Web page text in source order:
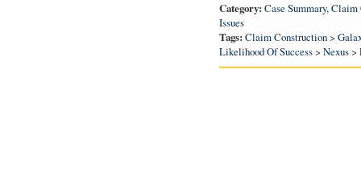
Category: Case Summary,Claim
Issues
Tags: Claim Construction>
Likelihood Of Success>Nexus>